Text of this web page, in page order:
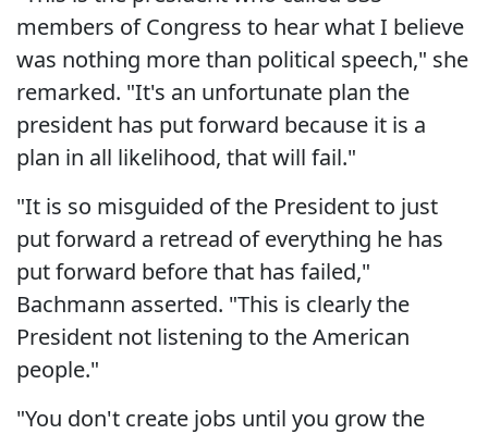
members of Congress to hear what I believe
was nothing more than political speech," she
remarked. "It's an unfortunate plan the
president has put forward because it is a
plan in all likelihood, that will fail."
"It is so misguided of the President to just
put forward a retread of everything he has
put forward before that has failed,"
Bachmann asserted. "This is clearly the
President not listening to the American
people."
"You don't create jobs until you grow the